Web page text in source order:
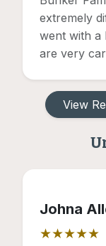
extremely
went with a
are very
View
Johna
★★★★★